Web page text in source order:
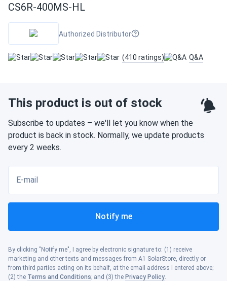
CS6R-400MS-HL
Authorized Distributor
(410 ratings) Q&A
This product is out of stock
Subscribe to updates – we'll let you know when the
product is back in stock. Normally, we update products
every 2 weeks.
E-mail
Notify me
By clicking "Notify me", I agree by electronic signature to: (1) receive
marketing and other texts and messages from A1 SolarStore, directly or
from third parties acting on its behalf, at the email address I entered above;
(2) the Terms and Conditions; and (3) the Privacy Policy